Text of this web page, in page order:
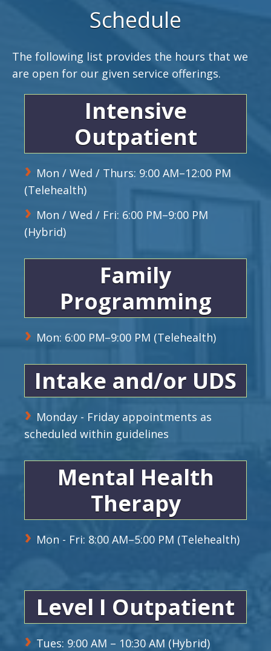
Schedule
The following list provides the hours that we
are open for our given service offerings.
Intensive
Outpatient
Mon / Wed / Thurs: 9:00 AM–12:00 PM
(Telehealth)
Mon / Wed / Fri: 6:00 PM–9:00 PM
(Hybrid)
Family
Programming
Mon: 6:00 PM–9:00 PM (Telehealth)
Intake and/or UDS
Monday - Friday appointments as
scheduled within guidelines
Mental Health
Therapy
Mon - Fri: 8:00 AM–5:00 PM (Telehealth)
Level I Outpatient
Tues: 9:00 AM – 10:30 AM (Hybrid)